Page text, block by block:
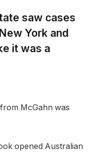
saw cases
York and
it was a
McGahn was
opened Australian